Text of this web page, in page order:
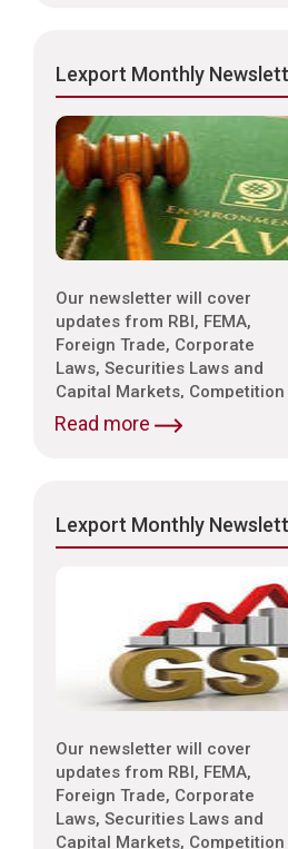
Lexport Monthly
Our newsletter will cover
updates from RBI, FEMA,
Foreign Trade, Corporate
Laws, Securities Laws and
Capital Markets, Competition
Laws, Trade & Indirect Taxes
and Customs, Intellectual
Read more
Lexport Monthly
Our newsletter will cover
updates from RBI, FEMA,
Foreign Trade, Corporate
Laws, Securities Laws and
Capital Markets, Competition